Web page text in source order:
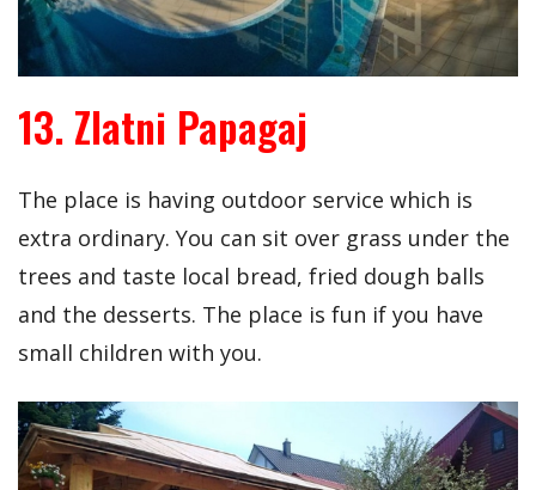
13. Zlatni Papagaj
The place is having outdoor service which is
extra ordinary. You can sit over grass under the
trees and taste local bread, fried dough balls
and the desserts. The place is fun if you have
small children with you.